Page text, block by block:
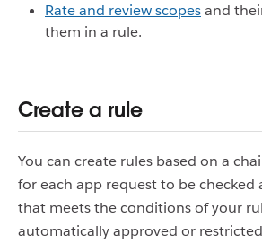
Rate and review scopesand
them in a rule.
Create a rule
You can create rules based on a
for each app request to be checked
that meets the conditions of your
automatically approved or